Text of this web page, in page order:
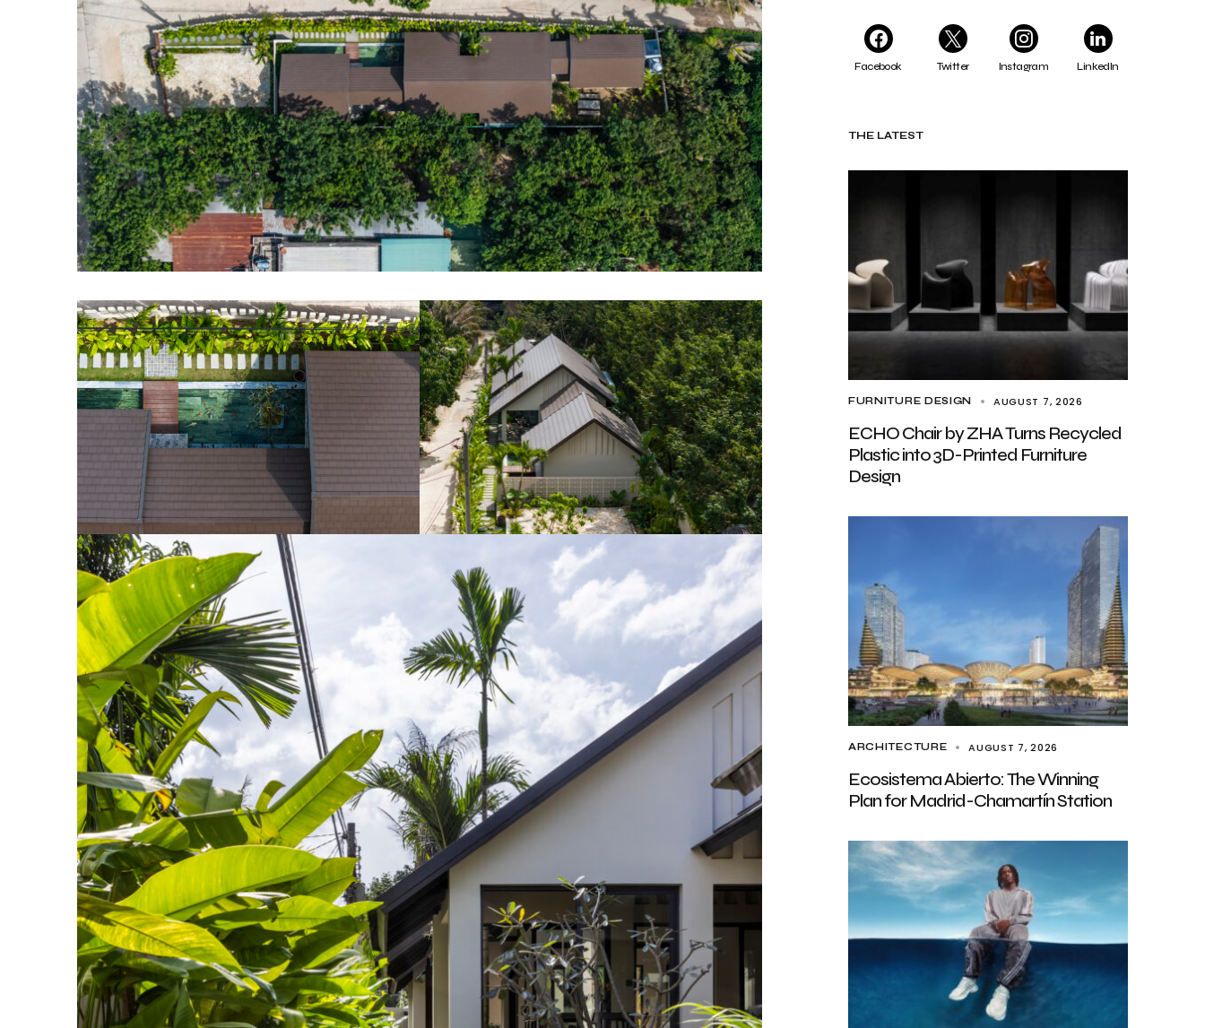
Facebook Twitter Instagram LinkedIn
THE LATEST
FURNITURE DESIGN AUGUST 7, 2026
ECHO Chair by ZHA Turns Recycled
Plastic into 3D-Printed Furniture
Design
ARCHITECTURE AUGUST 7, 2026
Ecosistema Abierto: The Winning
Plan for Madrid-Chamartín Station